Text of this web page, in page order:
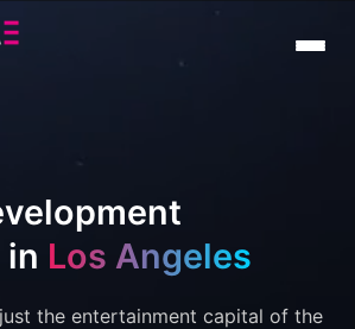
in Los Angeles
the entertainment capital of the